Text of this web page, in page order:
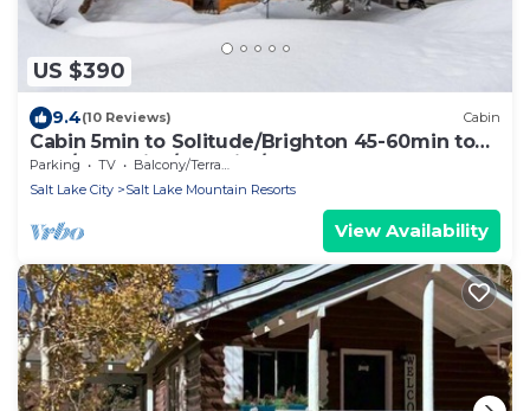
US $390
9.4(10 Reviews) Cabin
Cabin 5min to Solitude/Brighton 45-60min to
Alta/Snowbird/ParkCity/DeerValley
Parking TV
Balcony/Terrace
Salt Lake City
Salt Lake Mountain Resorts
View Availability